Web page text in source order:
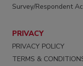
Survey/Respondent
PRIVACY
PRIVACY POLICY
TERMS &